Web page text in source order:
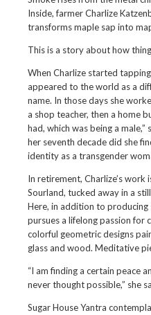
Inside, farmer Charlize
transforms maple sap into
This is a story about how
When Charlize started
appeared to the world as a
name. In those days she
a shop teacher, then a home
had, which was being a male,”
her seventh decade did she
identity as a transgender
In retirement, Charlize’s work
Sourland, tucked away in a
Here, in addition to producing
pursues a lifelong passion for
colorful geometric designs
glass and wood. Meditative
“I am finding a certain peace
never thought possible,” she
Sugar House Yantra